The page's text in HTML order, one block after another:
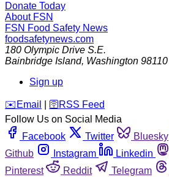
Donate Today
About FSN
FSN Food Safety News
foodsafetynews.com
180 Olympic Drive S.E.
Bainbridge Island, Washington 98110
Sign up
️✉️ Email 🛜 RSS Feed
Follow Us on Social Media
Facebook
Twitter Bluesky
Github
Instagram Linkedin
Pinterest
Reddit Telegram